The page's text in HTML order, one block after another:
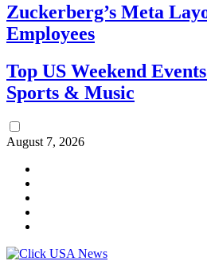
Zuckerberg’s Meta
Employees
Top US Weekend
Sports & Music
August 7, 2026